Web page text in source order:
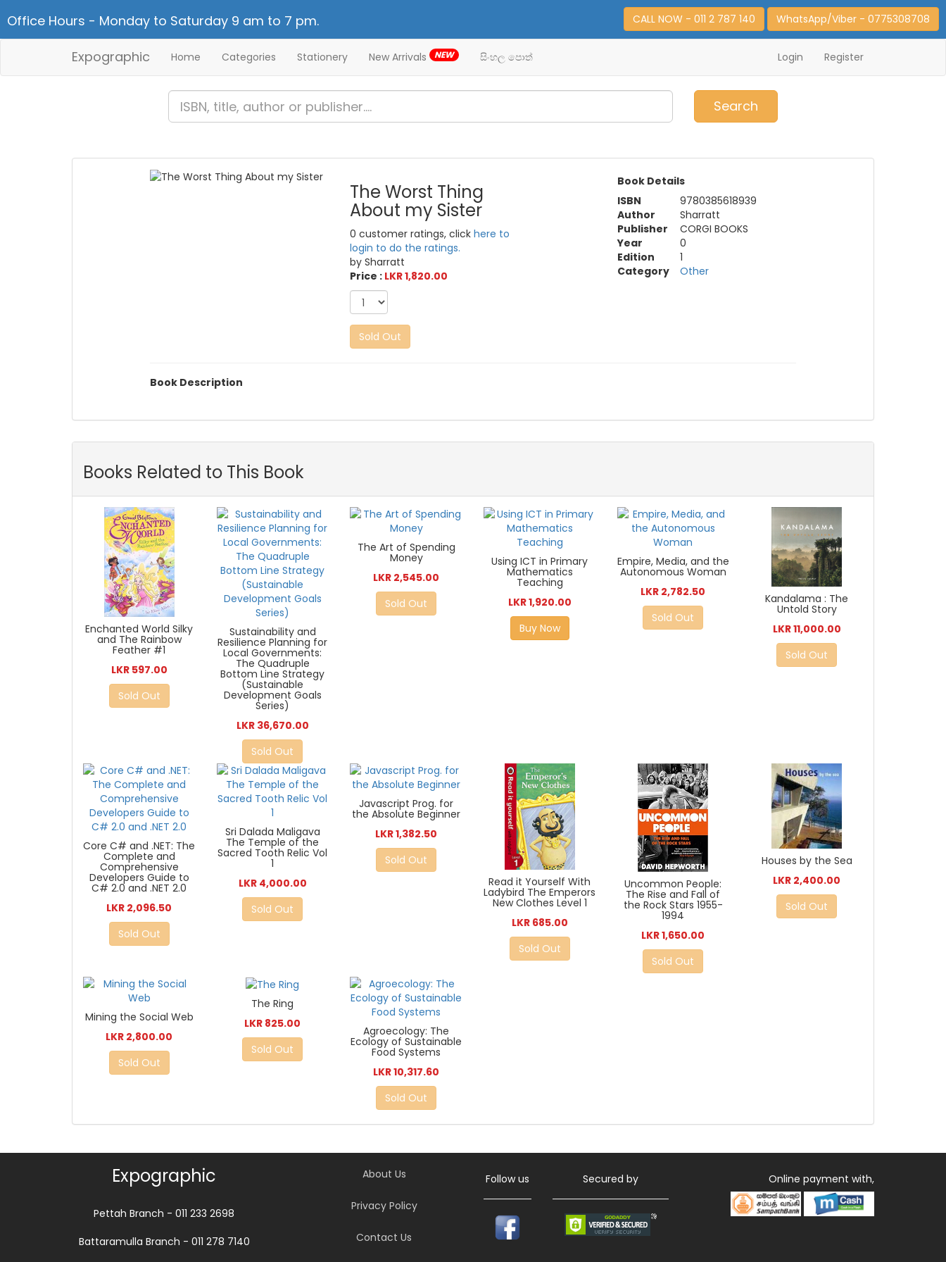
Office Hours - Monday to Saturday 9 am to 7 pm. CALL NOW - 011 2 787 140 WhatsApp/Viber - 0775308708
Expographic Home Categories Stationery New Arrivals NEW සිංහල පොත් Login Register
Search
The Worst Thing
About my Sister
0 customer ratings, clickhere to
login to do the ratings.
by Sharratt
Price : LKR 1,820.00
Sold Out
Book Details
ISBN
9780385618939
Author
Sharratt
Publisher
CORGI BOOKS
Year
0
Edition
1
Category
Other
Book Description
Books Related to This Book
Enchanted World Silky
and The Rainbow
Feather #1
LKR 597.00
Sold Out
Sustainability and
Resilience Planning for
Local Governments:
The Quadruple
Bottom Line Strategy
(Sustainable
Development Goals
Series)
LKR 36,670.00
Sold Out
The Art of Spending
Money
LKR 2,545.00
Sold Out
Using ICT in Primary
Mathematics
Teaching
LKR 1,920.00
Buy Now
Empire, Media, and the
Autonomous Woman
LKR 2,782.50
Sold Out
Kandalama : The
Untold Story
LKR 11,000.00
Sold Out
Core C# and .NET: The
Complete and
Comprehensive
Developers Guide to
C# 2.0 and .NET 2.0
LKR 2,096.50
Sold Out
Sri Dalada Maligava
The Temple of the
Sacred Tooth Relic Vol
1
LKR 4,000.00
Sold Out
Javascript Prog. for
the Absolute Beginner
LKR 1,382.50
Sold Out
Read it Yourself With
Ladybird The Emperors
New Clothes Level 1
LKR 685.00
Sold Out
Uncommon People:
The Rise and Fall of
the Rock Stars 1955-
1994
LKR 1,650.00
Sold Out
Houses by the Sea
LKR 2,400.00
Sold Out
Mining the Social Web
LKR 2,800.00
Sold Out
The Ring
LKR 825.00
Sold Out
Agroecology: The
Ecology of Sustainable
Food Systems
LKR 10,317.60
Sold Out
Expographic
Pettah Branch - 011 233 2698
Battaramulla Branch - 011 278 7140
About Us
Privacy Policy
Contact Us
Follow us Secured by Online payment with,